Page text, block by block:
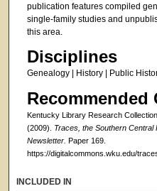
publication features compiled
single-family studies and
this area.
Disciplines
Genealogy | History | Public
Recommended
Kentucky Library Research
(2009). Traces, the Southern
Newsletter. Paper 169.
https://digitalcommons.wku.edu/
INCLUDED IN